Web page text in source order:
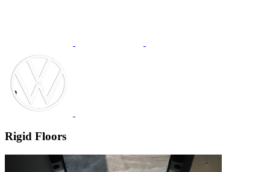
Rigid Floors